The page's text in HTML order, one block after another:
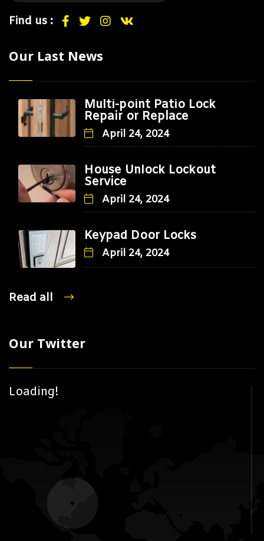
Find us :
Our Last News
Multi-point Patio Lock
Repair or Replace
April 24, 2024
House Unlock Lockout
Service
April 24, 2024
Keypad Door Locks
April 24, 2024
Read all
Our Twitter
Loading!